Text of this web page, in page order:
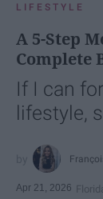
LIFESTYLE
A 5-Step
Complete
If I can
lifestyle,
Apr 21, 2026